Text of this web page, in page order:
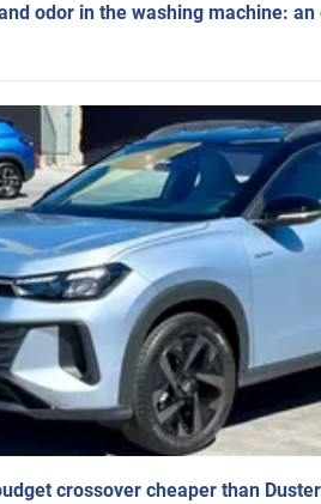
odor in the washing machine:
crossover cheaper than